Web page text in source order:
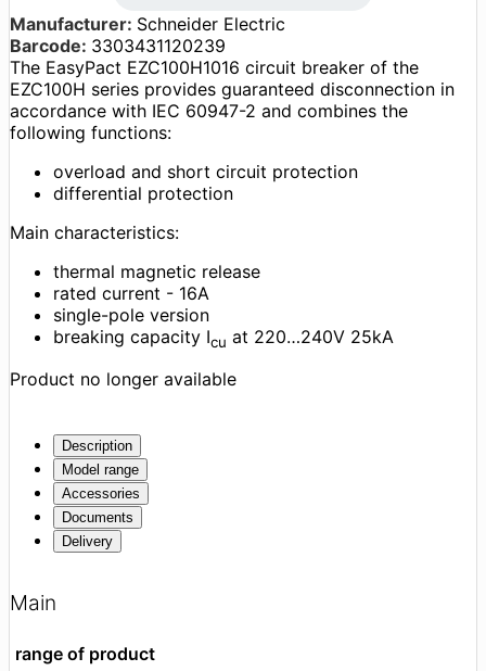
Manufacturer: Schneider Electric
Barcode: 3303431120239
The EasyPact EZC100H1016 circuit breaker of the
EZC100H series provides guaranteed disconnection in
accordance with IEC 60947-2 and combines the
following functions:
overload and short circuit protection
differential protection
Main characteristics:
thermal magnetic release
rated current - 16A
single-pole version
breaking capacity Icu at 220…240V 25kA
Product no longer available
Description
Model range
Accessories
Documents
Delivery
Main
range of product